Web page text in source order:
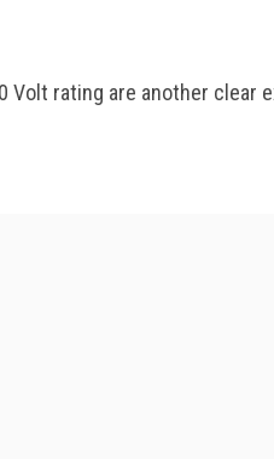
rating are another